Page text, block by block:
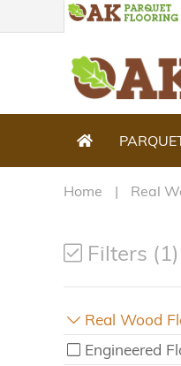
Home Real
Filters (1)
Real Wood
Engineered